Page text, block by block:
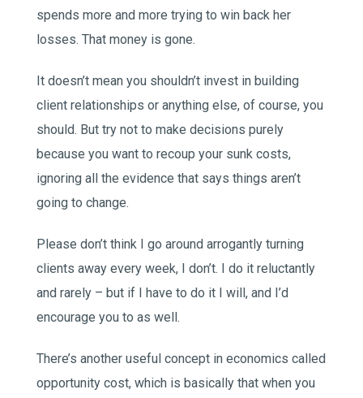
spends more and more trying to win back her
losses. That money is gone.
It doesn’t mean you shouldn’t invest in building
client relationships or anything else, of course, you
should. But try not to make decisions purely
because you want to recoup your sunk costs,
ignoring all the evidence that says things aren’t
going to change.
Please don’t think I go around arrogantly turning
clients away every week, I don’t. I do it reluctantly
and rarely – but if I have to do it I will, and I’d
encourage you to as well.
There’s another useful concept in economics called
opportunity cost, which is basically that when you